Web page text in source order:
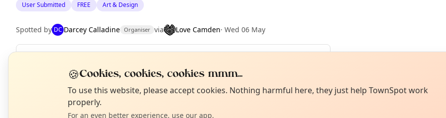
User Submitted FREE Art & Design
Spotted by DC Darcey Calladine Organiser via Love Camden· Wed 06 May
Upcoming dates:Thu 27 Aug· Fri 28 Aug·Sat 29 Aug·Sun 30 AugNot from around here, huh?
Tell us your town →
About TownSpot
🍪Cookies, cookies, cookies mmm...
To use this website, please accept cookies. Nothing harmful here, they just help TownSpot work
properly.
For an even better experience, use our app.